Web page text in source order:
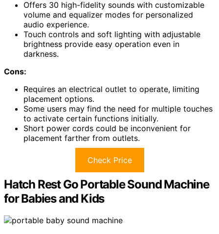
Offers 30 high-fidelity sounds with customizable
volume and equalizer modes for personalized
audio experience.
Touch controls and soft lighting with adjustable
brightness provide easy operation even in
darkness.
Cons:
Requires an electrical outlet to operate, limiting
placement options.
Some users may find the need for multiple touches
to activate certain functions initially.
Short power cords could be inconvenient for
placement farther from outlets.
Check Price
Hatch Rest Go Portable Sound Machine
for Babies and Kids